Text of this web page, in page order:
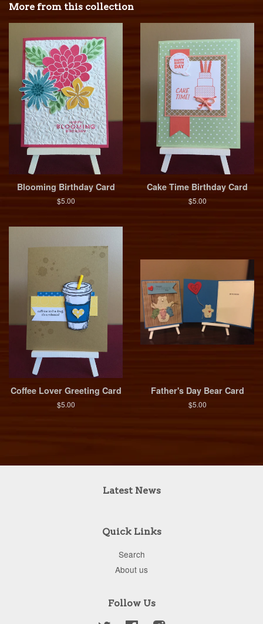
More from this collection
Blooming Birthday Card
$5.00
Cake Time Birthday Card
$5.00
Coffee Lover Greeting Card
$5.00
Father's Day Bear Card
$5.00
Latest News
Quick Links
Search
About us
Follow Us